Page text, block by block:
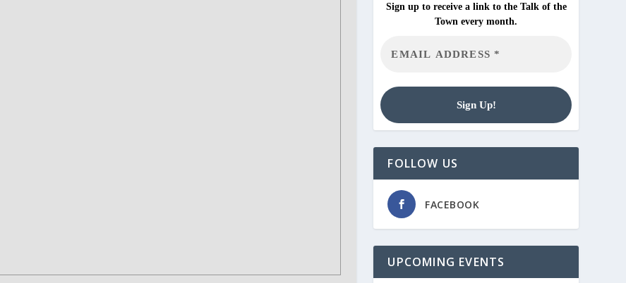
Sign up to receive a link to the Talk of the
Town every month.
FOLLOW US
FACEBOOK
UPCOMING EVENTS